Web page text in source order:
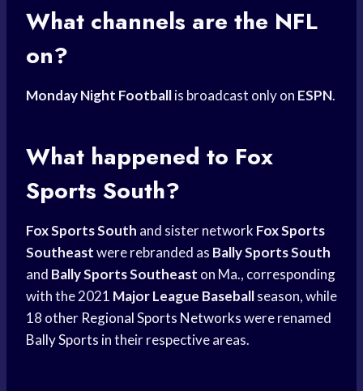
What channels are the NFL
on?
Monday Night Footballis broadcast only on ESPN.
What happened to Fox
Sports South?
Fox Sports South and sister network Fox Sports
Southeastwere rebranded as Bally Sports South
and Bally Sports Southeast on Ma., corresponding
with the 2021 Major League Baseballseason, while
18 other Regional Sports Networkswere renamed
Bally Sports in their respective areas.